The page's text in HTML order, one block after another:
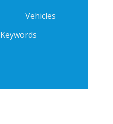
Vehicles
Keywords